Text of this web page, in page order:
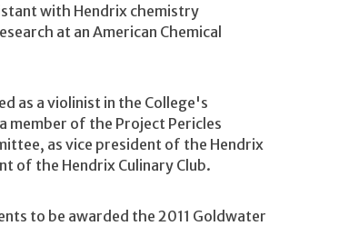
with Hendrix chemistry
at an American Chemical
as a violinist in the College's
member of the Project Pericles
as vice president of the Hendrix
of the Hendrix Culinary Club.
to be awarded the 2011 Goldwater